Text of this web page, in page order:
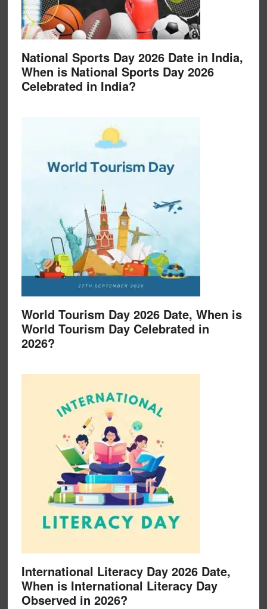
National Sports Day 2026 Date in India,
When is National Sports Day 2026
Celebrated in India?
World Tourism Day 2026 Date, When is
World Tourism Day Celebrated in
2026?
International Literacy Day 2026 Date,
When is International Literacy Day
Observed in 2026?